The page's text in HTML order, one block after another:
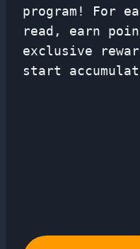
program! For
read, earn
exclusive
start